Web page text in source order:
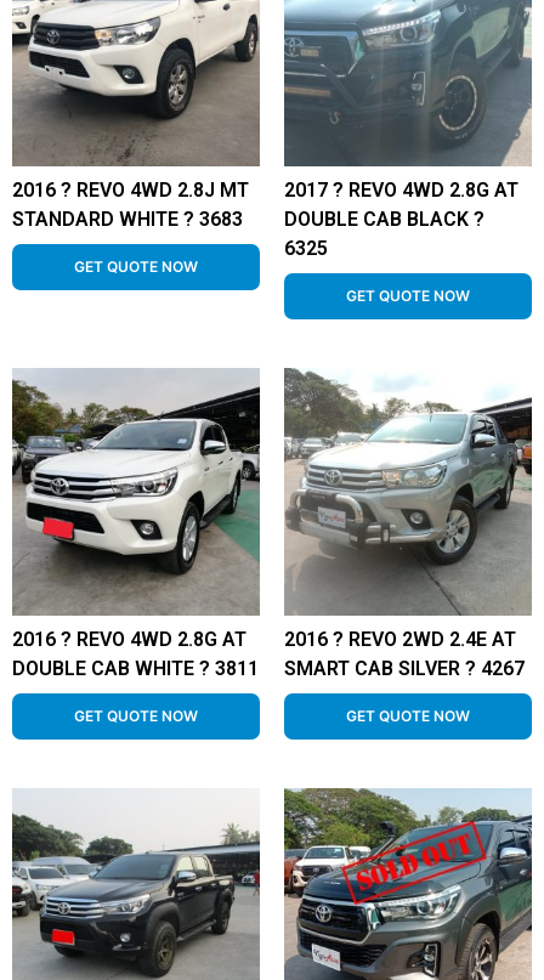
2016 ? REVO 4WD 2.8J MT
STANDARD WHITE ? 3683
GET QUOTE NOW
2017 ? REVO 4WD 2.8G AT
DOUBLE CAB BLACK ?
6325
GET QUOTE NOW
2016 ? REVO 4WD 2.8G AT
DOUBLE CAB WHITE ? 3811
GET QUOTE NOW
2016 ? REVO 2WD 2.4E AT
SMART CAB SILVER ? 4267
GET QUOTE NOW